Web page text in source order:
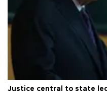
Justice central to state